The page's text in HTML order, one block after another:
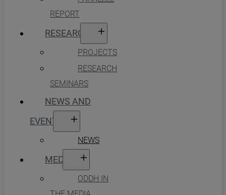
REPORT
RESEARCH
PROJECTS
RESEARCH
SEMINARS
NEWS AND
EVENTS
NEWS
MEDIA
ODDH IN